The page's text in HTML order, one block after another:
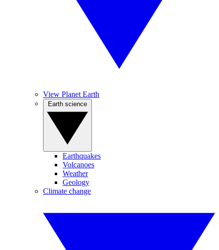
View Planet Earth
Earthquakes
Volcanoes
Weather
Geology
Climate change